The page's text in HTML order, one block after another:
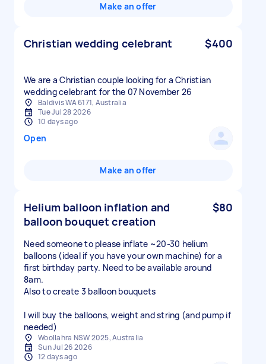
Make an offer
Christian wedding celebrant $400
We are a Christian couple looking for a Christian
wedding celebrant for the 07 November 26
Baldivis WA 6171, Australia
Tue Jul 28 2026
10 days ago
Open
Make an offer
Helium balloon inflation and
balloon bouquet creation
$80
Need someone to please inflate ~20-30 helium
balloons (ideal if you have your own machine) for a
first birthday party. Need to be available around
8am.
Also to create 3 balloon bouquets
I will buy the balloons, weight and string (and pump if
needed)
Woollahra NSW 2025, Australia
Sun Jul 26 2026
12 days ago